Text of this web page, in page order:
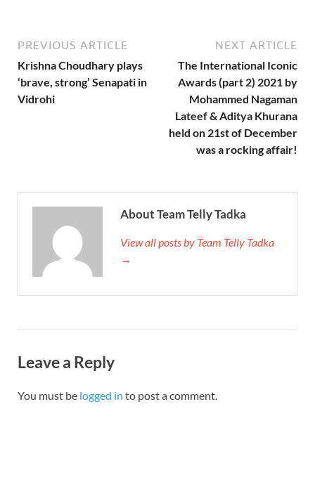
PREVIOUS ARTICLE
Krishna Choudhary plays
‘brave, strong’ Senapati in
Vidrohi
NEXT ARTICLE
The International Iconic
Awards (part 2) 2021 by
Mohammed Nagaman
Lateef & Aditya Khurana
held on 21st of December
was a rocking affair!
About Team Telly Tadka
View all posts by Team Telly Tadka
→
Leave a Reply
You must be logged in to post a comment.